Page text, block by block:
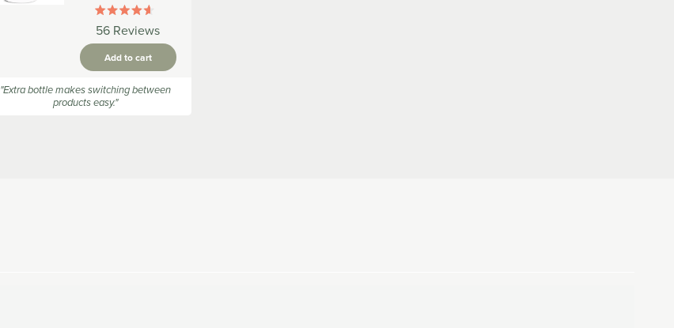
Rated
4.6
out
of
5
stars
56 Reviews
Add to cart
"Extra bottle makes switching between
products easy."